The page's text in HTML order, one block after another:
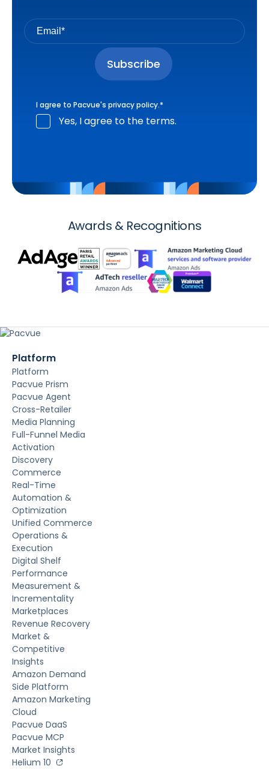
I agree to Pacvue's privacy policy.*
Yes, I agree to the terms.
Awards & Recognitions
Platform
Platform
Pacvue Prism
Pacvue Agent
Cross-Retailer
Media Planning
Full-Funnel Media
Activation
Discovery
Commerce
Real-Time
Automation &
Optimization
Unified Commerce
Operations &
Execution
Digital Shelf
Performance
Measurement &
Incrementality
Marketplaces
Revenue Recovery
Market &
Competitive
Insights
Amazon Demand
Side Platform
Amazon Marketing
Cloud
Pacvue DaaS
Pacvue MCP
Market Insights
Helium 10